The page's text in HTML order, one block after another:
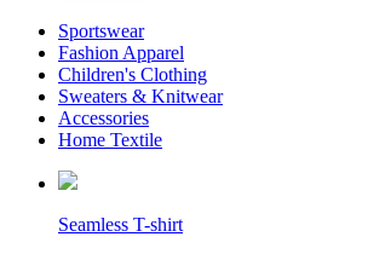
Sportswear
Fashion Apparel
Children's Clothing
Sweaters & Knitwear
Accessories
Home Textile
Seamless T-shirt